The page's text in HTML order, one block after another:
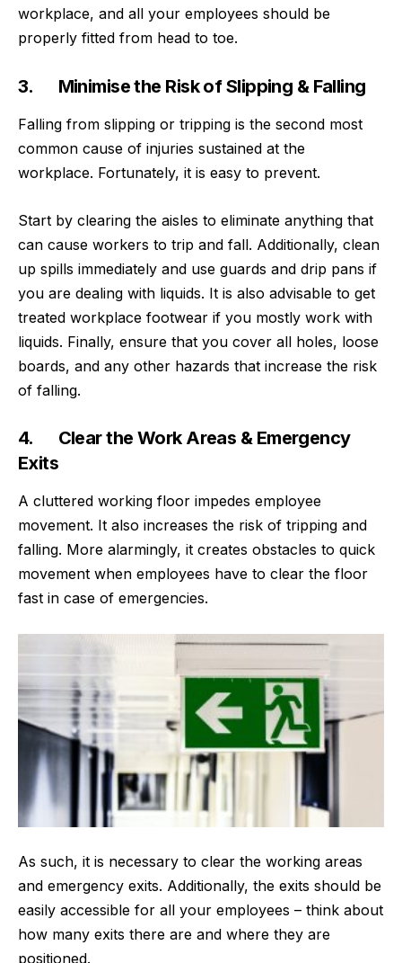
workplace, and all your employees should be
properly fitted from head to toe.
3. Minimise the Risk of Slipping & Falling
Falling from slipping or tripping is the second most
common cause of injuries sustained at the
workplace. Fortunately, it is easy to prevent.
Start by clearing the aisles to eliminate anything that
can cause workers to trip and fall. Additionally, clean
up spills immediately and use guards and drip pans if
you are dealing with liquids. It is also advisable to get
treated workplace footwear if you mostly work with
liquids. Finally, ensure that you cover all holes, loose
boards, and any other hazards that increase the risk
of falling.
4. Clear the Work Areas & Emergency
Exits
A cluttered working floor impedes employee
movement. It also increases the risk of tripping and
falling. More alarmingly, it creates obstacles to quick
movement when employees have to clear the floor
fast in case of emergencies.
As such, it is necessary to clear the working areas
and emergency exits. Additionally, the exits should be
easily accessible for all your employees – think about
how many exits there are and where they are
positioned.